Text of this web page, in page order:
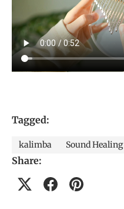
Tagged:
kalimba Sound Healing
Share: